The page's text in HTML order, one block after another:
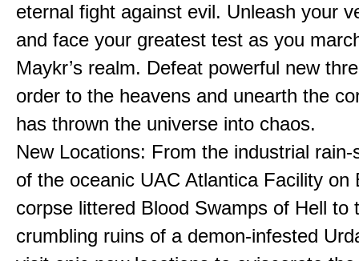
eternal fight against evil. Unleash your
and face your greatest test as you
Maykr’s realm. Defeat powerful new
order to the heavens and unearth the
has thrown the universe into chaos.
New Locations: From the industrial
of the oceanic UAC Atlantica Facility on
corpse littered Blood Swamps of Hell to
crumbling ruins of a demon-infested